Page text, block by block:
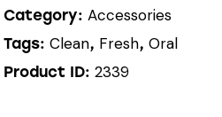
Category: Accessories
Tags: Clean, Fresh, Oral
Product ID: 2339